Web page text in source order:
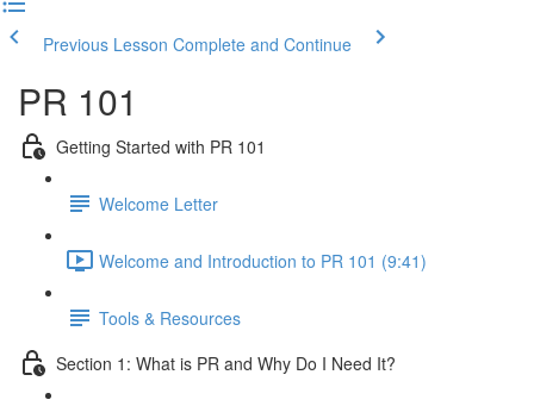
Previous Lesson Complete and Continue
PR 101
Getting Started with PR 101
Welcome Letter
Welcome and Introduction to PR 101 (9:41)
Tools & Resources
Section 1: What is PR and Why Do I Need It?